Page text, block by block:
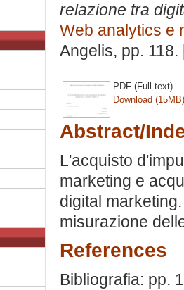
relazione tra
Web analytics e
Angelis, pp.
PDF (Full text)
Download (15MB)
Abstract/
L'acquisto
marketing e
digital
misurazione
References
Bibliografia: pp.